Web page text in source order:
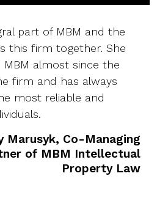
part of MBM and the
this firm together. She
MBM almost since the
firm and has always
most reliable and
Marusyk, Co-Managing
of MBM Intellectual
Property Law